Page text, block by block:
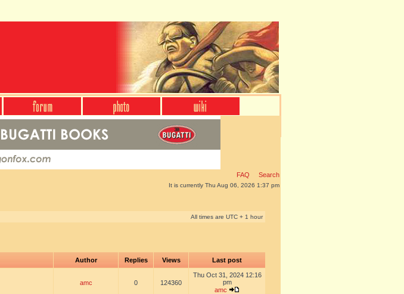
FAQ Search
It is currently Thu Aug 06, 2026 1:37 pm
All times are UTC + 1 hour
Author Replies Views Last post
amc 0 124360
Thu Oct 31, 2024 12:16
pm
amc